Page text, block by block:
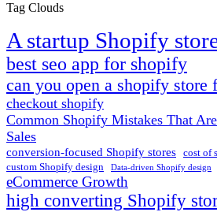
Tag Clouds
A startup Shopify
best seo app for shopify​
can you open a shopify store
checkout shopify
Common Shopify Mistakes That
Sales
conversion-focused Shopify stores cost of
custom Shopify design
Data-driven Shopify design
eCommerce Growth
high converting Shopify